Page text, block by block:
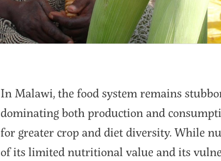
In Malawi, the food system remains
dominating both production and
for greater crop and diet diversity. While
of its limited nutritional value and its